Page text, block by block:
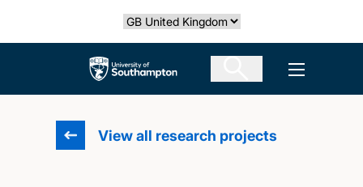
Select country
The University of Southampton Open
View all research projects